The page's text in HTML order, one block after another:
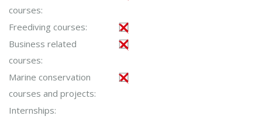
courses:
Freediving courses:
Business related
courses:
Marine conservation
courses and projects:
Internships: